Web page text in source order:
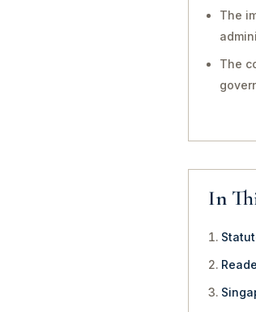
The
The
In